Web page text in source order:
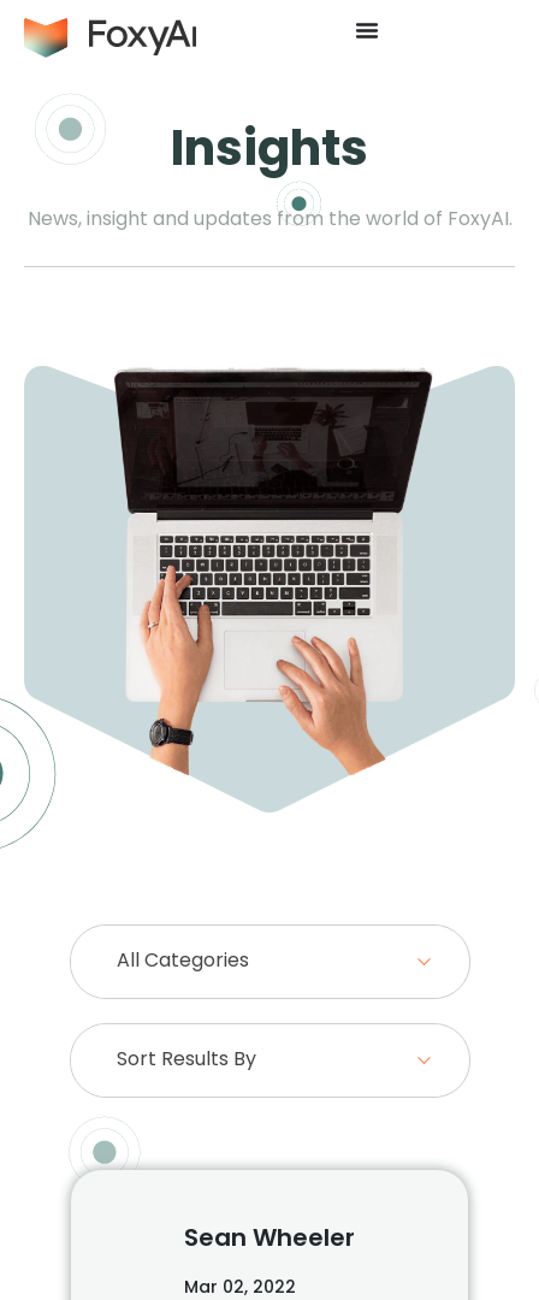
Insights
News, insight and updates from the world of FoxyAI.
All Categories
Sort Results By
Sean Wheeler
Mar 02, 2022